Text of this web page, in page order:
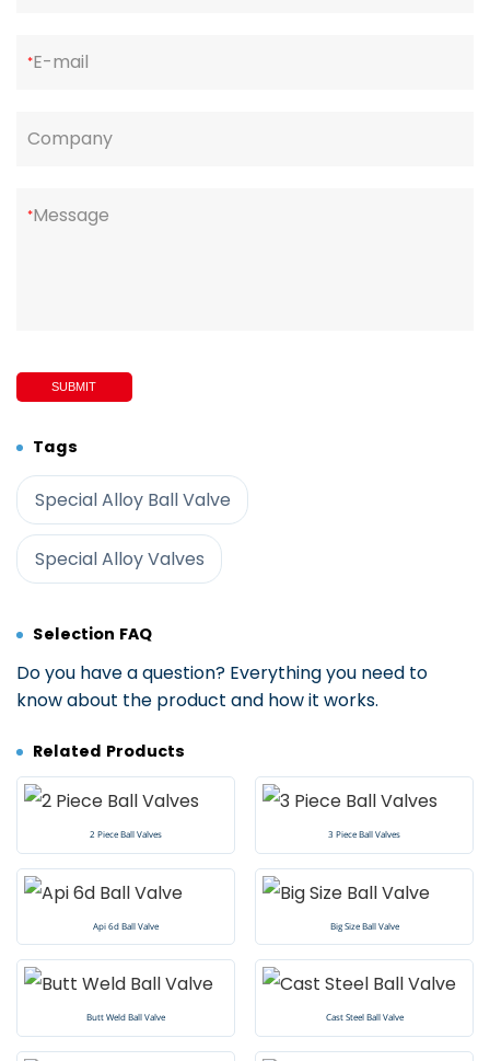
*E-mail
Company
*Message
SUBMIT
Tags
Special Alloy Ball Valve
Special Alloy Valves
Selection FAQ
Do you have a question? Everything you need to
know about the product and how it works.
Related Products
2 Piece Ball Valves 3 Piece Ball Valves
Api 6d Ball Valve Big Size Ball Valve
Butt Weld Ball Valve Cast Steel Ball Valve